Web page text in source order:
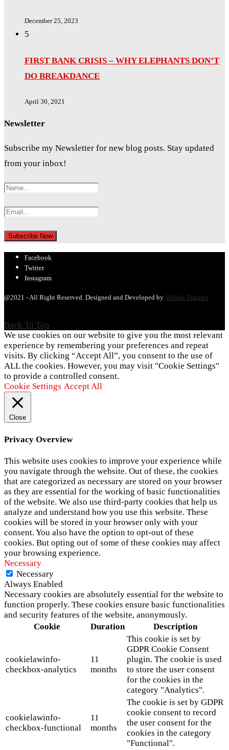
December 25, 2023
5
FIRST BANK CRISIS – WHY ELEPHANTS DON’T
DO BREAKDANCE
April 30, 2021
Newsletter
Subscribe my Newsletter for new blog posts. Stay updated
from your inbox!
Facebook
Twitter
Instagram
@2021 - All Right Reserved. Designed and Developed by Vidalia Digitals
Back To Top
We use cookies on our website to give you the most relevant
experience by remembering your preferences and repeat
visits. By clicking “Accept All”, you consent to the use of
ALL the cookies. However, you may visit "Cookie Settings"
to provide a controlled consent.
Cookie Settings Accept All
Close
Privacy Overview
This website uses cookies to improve your experience while
you navigate through the website. Out of these, the cookies
that are categorized as necessary are stored on your browser
as they are essential for the working of basic functionalities
of the website. We also use third-party cookies that help us
analyze and understand how you use this website. These
cookies will be stored in your browser only with your
consent. You also have the option to opt-out of these
cookies. But opting out of some of these cookies may affect
your browsing experience.
Necessary
Necessary
Always Enabled
Necessary cookies are absolutely essential for the website to
function properly. These cookies ensure basic functionalities
and security features of the website, anonymously.
Cookie
Duration Description
cookielawinfo-
checkbox-analytics
11
months
This cookie is set by
GDPR Cookie Consent
plugin. The cookie is used
to store the user consent
for the cookies in the
category "Analytics".
cookielawinfo-
checkbox-functional
11
months
The cookie is set by GDPR
cookie consent to record
the user consent for the
cookies in the category
"Functional".